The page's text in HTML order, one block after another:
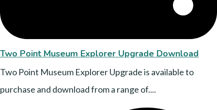
Two Point Museum Explorer Upgrade Download
Two Point Museum Explorer Upgrade is available to
purchase and download from a range of....